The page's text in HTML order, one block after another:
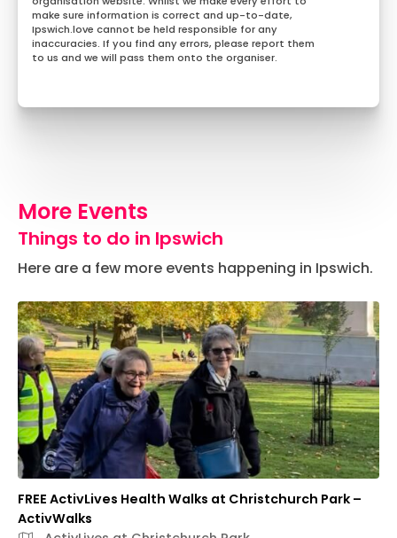
make sure information is correct and up-to-date,
Ipswich.love cannot be held responsible for any
inaccuracies. If you find any errors, please report them
to us and we will pass them onto the organiser.
More Events
Things to do in Ipswich
Here are a few more events happening in Ipswich.
FREE ActivLives Health Walks at Christchurch Park –
ActivWalks